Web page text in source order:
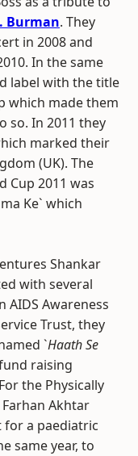
Burman. They
in 2008 and
In the same
label with the title
which made them
so. In 2011 they
marked their
(UK). The
Cup 2011 was
Ke` which
Shankar
with several
AIDS Awareness
Trust, they
`Haath Se
raising
the Physically
Akhtar
a paediatric
same year, to